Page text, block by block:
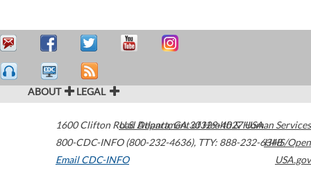
ABOUT LEGAL
1600 Clifton Road Atlanta,GA30329-4027USA
800-CDC-INFO (800-232-4636), TTY: 888-232-6348
Email CDC-INFO
U.S. Department of Health & Human Services
HHS/Open
USA.gov